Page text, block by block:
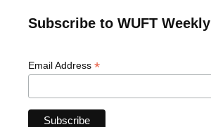
Subscribe to WUFT Weekly
Email Address *